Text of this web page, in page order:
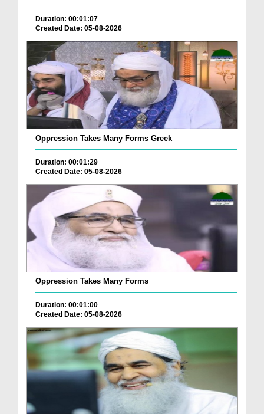
Duration: 00:01:07
Created Date: 05-08-2026
Oppression Takes Many Forms Greek
Duration: 00:01:29
Created Date: 05-08-2026
Oppression Takes Many Forms
Duration: 00:01:00
Created Date: 05-08-2026